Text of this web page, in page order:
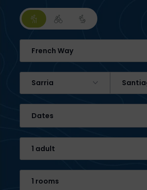
French Way
Sarria
Dates
1 adult
1 rooms